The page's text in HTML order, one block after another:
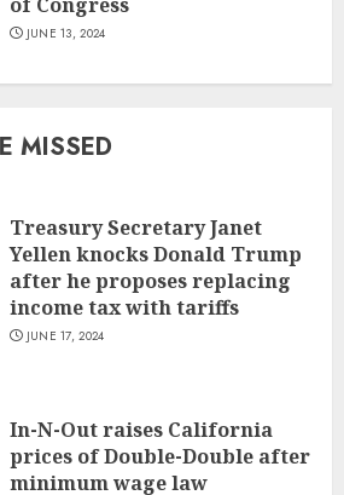
JUNE 13, 2024
MISSED
Treasury Secretary Janet
Yellen knocks Donald Trump
after he proposes replacing
income tax with tariffs
JUNE 17, 2024
In-N-Out raises California
prices of Double-Double after
minimum wage law